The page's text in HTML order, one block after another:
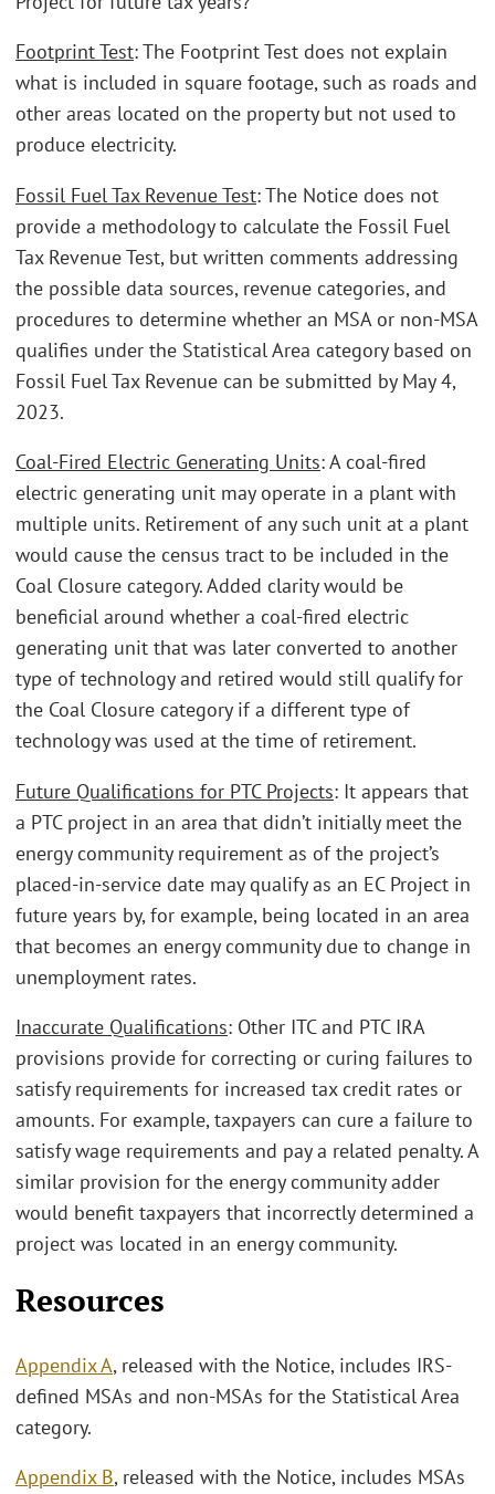
Footprint Test: The Footprint Test does not explain
what is included in square footage, such as roads and
other areas located on the property but not used to
produce electricity.
Fossil Fuel Tax Revenue Test: The Notice does not
provide a methodology to calculate the Fossil Fuel
Tax Revenue Test, but written comments addressing
the possible data sources, revenue categories, and
procedures to determine whether an MSA or non-MSA
qualifies under the Statistical Area category based on
Fossil Fuel Tax Revenue can be submitted by May 4,
2023.
Coal-Fired Electric Generating Units: A coal-fired
electric generating unit may operate in a plant with
multiple units. Retirement of any such unit at a plant
would cause the census tract to be included in the
Coal Closure category. Added clarity would be
beneficial around whether a coal-fired electric
generating unit that was later converted to another
type of technology and retired would still qualify for
the Coal Closure category if a different type of
technology was used at the time of retirement.
Future Qualifications for PTC Projects: It appears that
a PTC project in an area that didn’t initially meet the
energy community requirement as of the project’s
placed-in-service date may qualify as an EC Project in
future years by, for example, being located in an area
that becomes an energy community due to change in
unemployment rates.
Inaccurate Qualifications: Other ITC and PTC IRA
provisions provide for correcting or curing failures to
satisfy requirements for increased tax credit rates or
amounts. For example, taxpayers can cure a failure to
satisfy wage requirements and pay a related penalty. A
similar provision for the energy community adder
would benefit taxpayers that incorrectly determined a
project was located in an energy community.
Resources
Appendix A, released with the Notice, includes IRS-
defined MSAs and non-MSAs for the Statistical Area
category.
Appendix B, released with the Notice, includes MSAs